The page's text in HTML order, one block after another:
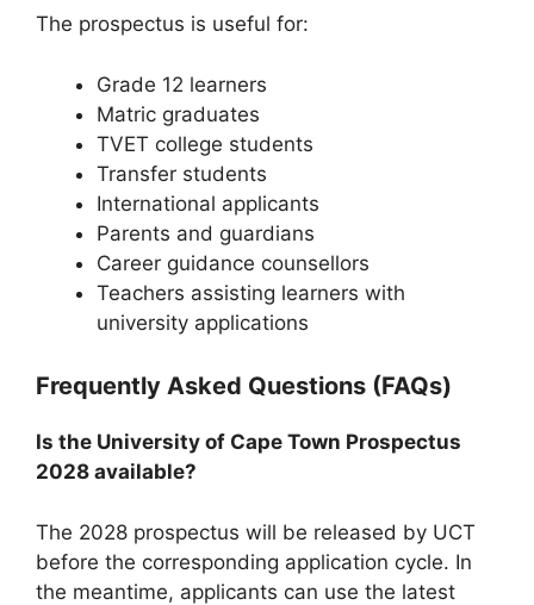
The prospectus is useful for:
Grade 12 learners
Matric graduates
TVET college students
Transfer students
International applicants
Parents and guardians
Career guidance counsellors
Teachers assisting learners with
university applications
Frequently Asked Questions (FAQs)
Is the University of Cape Town Prospectus
2028 available?
The 2028 prospectus will be released by UCT
before the corresponding application cycle. In
the meantime, applicants can use the latest